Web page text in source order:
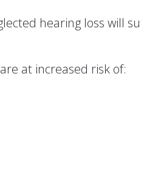
hearing loss will
at increased risk of: